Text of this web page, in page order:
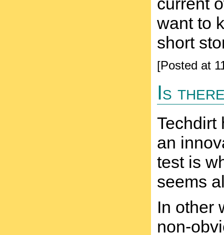
want to
short
[Posted at
Is
Techdirt
an
test is
seems
In other
non-